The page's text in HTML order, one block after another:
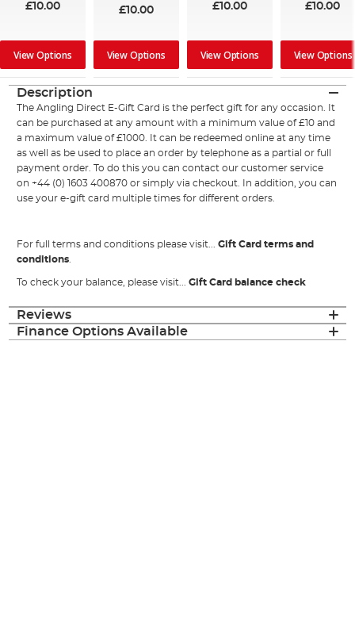
£10.00
View Options
£10.00
View Options
£10.00
View Options
£10.00
View Options
Description
The Angling Direct E-Gift Card is the perfect gift for any occasion. It
can be purchased at any amount with a minimum value of £10 and
a maximum value of £1000. It can be redeemed online at any time
as well as be used to place an order by telephone as a partial or full
payment order. To do this you can contact our customer service
on +44 (0) 1603 400870 or simply via checkout. In addition, you can
use your e-gift card multiple times for different orders.
For full terms and conditions please visit...Gift Card terms and
conditions
To check your balance, please visit...Gift Card balance check
Reviews
Finance Options Available